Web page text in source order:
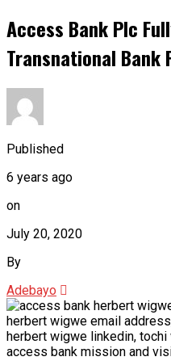
Access Bank Plc
Transnational Bank
Published
6 years ago
on
July 20, 2020
By
Adebayo